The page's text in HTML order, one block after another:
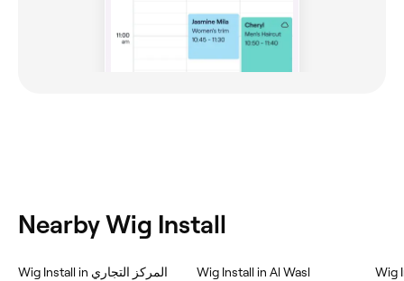
Nearby Wig Install
Wig Install in المركز التجاري
Wig Install in Al Wasl
Wig